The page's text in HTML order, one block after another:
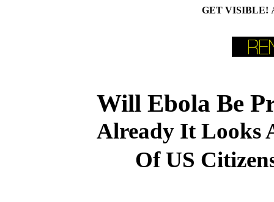
GET VISIBLE!
Will Ebola Be
Already It Looks
Of US